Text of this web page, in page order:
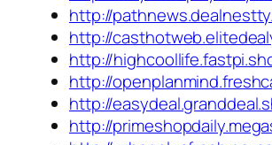
http://
http://
http://
http://
http://
http://